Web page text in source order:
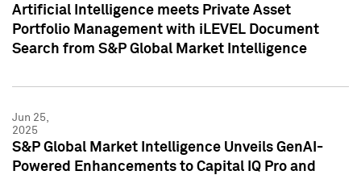
Artificial Intelligence meets Private Asset
Portfolio Management with iLEVEL Document
Search from S&P Global Market Intelligence
Jun 25,
2025
S&P Global Market Intelligence Unveils GenAI-
Powered Enhancements to Capital IQ Pro and